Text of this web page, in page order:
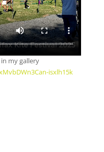
my gallery
isxlh15k